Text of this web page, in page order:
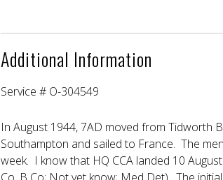
Additional Information
Service # O-304549
In August 1944, 7AD moved from Tidworth
Southampton and sailed to France. The
week. I know that HQ CCA landed 10